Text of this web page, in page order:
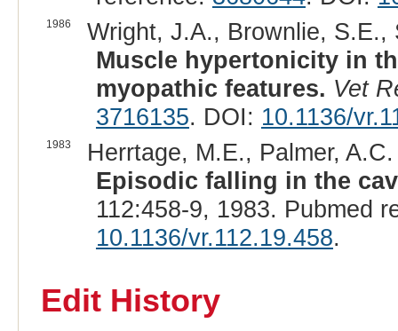
1986
Wright, J.A., Brownlie,
Muscle hypertonicity in
myopathic features. Vet
3716135. DOI: 10.1136/
1983
Herrtage, M.E., Palmer,
Episodic falling in the
112:458-9, 1983. Pubmed
10.1136/vr.112.19.458.
Edit History